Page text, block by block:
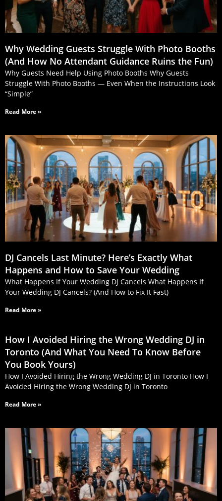
Why Wedding Guests Struggle With Photo Booths
(And How No Attendant Guidance Ruins the Fun)
Why Guests Need Help Using Photo Booths Why Guests
Struggle With Photo Booths — Even When the Instructions Look
“Simple”
Read More »
DJ Cancels Last Minute? Here’s Exactly What
Happens and How to Save Your Wedding
What Happens If Your Wedding DJ Cancels What Happens If
Your Wedding DJ Cancels? (And How to Fix It Fast)
Read More »
How I Avoided Hiring the Wrong Wedding DJ in
Toronto (And What You Need To Know Before
You Book Yours)
How I Avoided Hiring the Wrong Wedding DJ in Toronto How I
Avoided Hiring the Wrong Wedding DJ in Toronto
Read More »